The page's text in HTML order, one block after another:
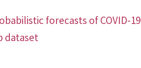
forecasts of COVID-
dataset